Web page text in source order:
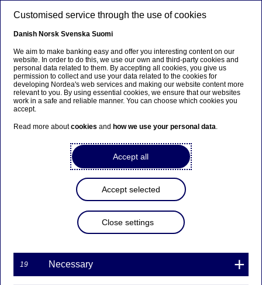
Ursäkta...
Den här sidan finns tyvärr inte på svenska.
Stanna kvar på sidan |
Gå till en relaterad sida på
Eva-Lotta Rosenqvist leaves
Press releases | 28-01-2016 08:30
Customised service through the use of cookies
Danish Norsk Svenska Suomi
We aim to make banking easy and offer you interesting content on our
website. In order to do this, we use our own and third-party cookies and
personal data related to them. By accepting all cookies, you give us
permission to collect and use your data related to the cookies for
developing Nordea's web services and making our website content more
relevant to you. By using essential cookies, we ensure that our websites
work in a safe and reliable manner. You can choose which cookies you
accept.
Read more aboutcookies and how we use your personal data.
Accept all
Accept selected
Close settings
19 Necessary